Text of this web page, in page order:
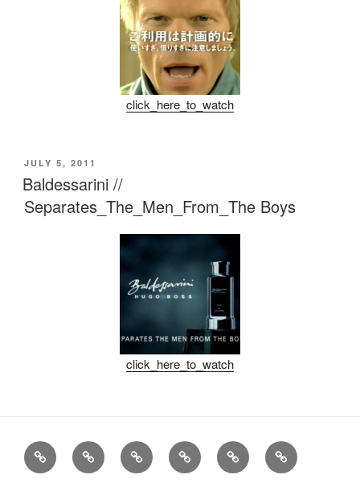
click_here_to_watch
POSTED
ON
JULY 5, 2011
Baldessarini //
Separates_The_Men_From_The Boys
click_here_to_watch
Stills AdvertisingFashionTV
Commercials
Miscellaneous
Imprint